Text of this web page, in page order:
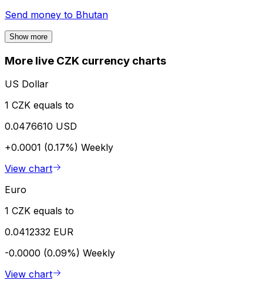
Send money to Bhutan
Show more
More live CZK currency charts
US Dollar
1 CZK equals to
0.0476610 USD
+0.0001 (0.17%) Weekly
View chart
Euro
1 CZK equals to
0.0412332 EUR
-0.0000 (0.09%) Weekly
View chart